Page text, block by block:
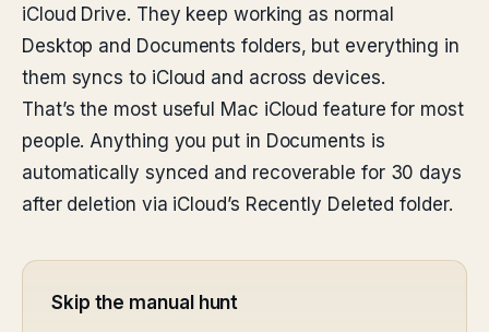
iCloud Drive. They keep working as normal
Desktop and Documents folders, but everything in
them syncs to iCloud and across devices.
That’s the most useful Mac iCloud feature for most
people. Anything you put in Documents is
automatically synced and recoverable for 30 days
after deletion via iCloud’s Recently Deleted folder.
Skip the manual hunt